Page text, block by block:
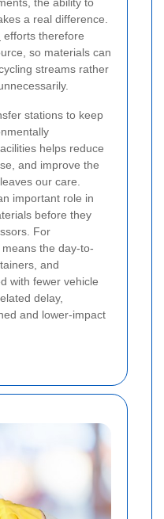
the ability to
a real difference.
efforts therefore
so materials can
streams rather
stations to keep
helps reduce
and improve the
our care.
important role in
before they
For
means the day-to-
and
with fewer vehicle
delay,
and lower-impact